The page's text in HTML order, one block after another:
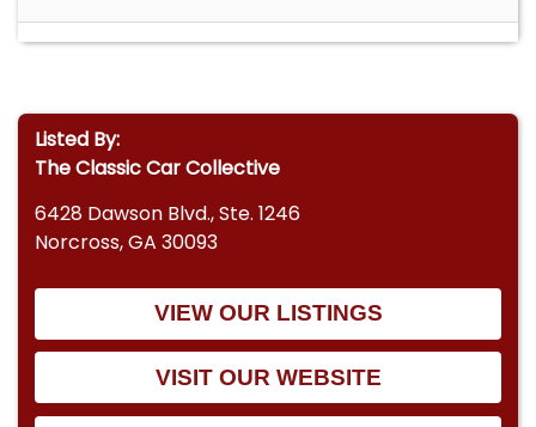
the model year and configuration ? VIN format
Listed By:
The Classic Car Collective
6428 Dawson Blvd., Ste. 1246
Norcross, GA 30093
VIEW OUR LISTINGS
VISIT OUR WEBSITE